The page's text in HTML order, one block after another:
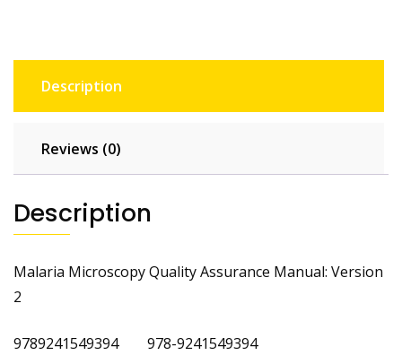
Description
Reviews (0)
Description
Malaria Microscopy Quality Assurance Manual: Version
2
9789241549394 978-9241549394